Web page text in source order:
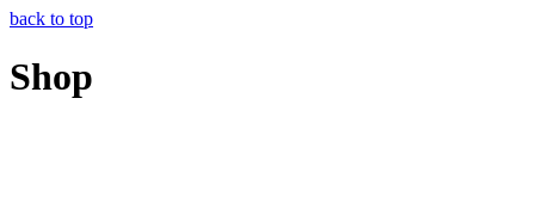
back to top
Shop